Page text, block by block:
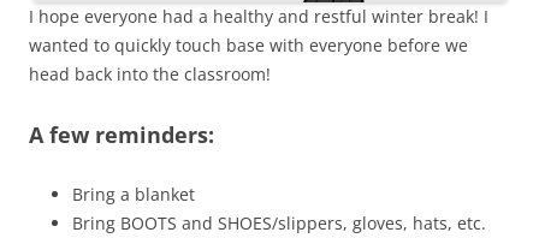
I hope everyone had a healthy and restful winter break! I
wanted to quickly touch base with everyone before we
head back into the classroom!
A few reminders:
Bring a blanket
Bring BOOTS and SHOES/slippers, gloves, hats, etc.